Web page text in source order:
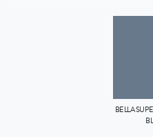
BELLA